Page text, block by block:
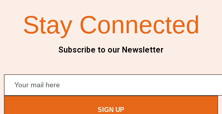
Stay Connected
Subscribe to our Newsletter
SIGN UP